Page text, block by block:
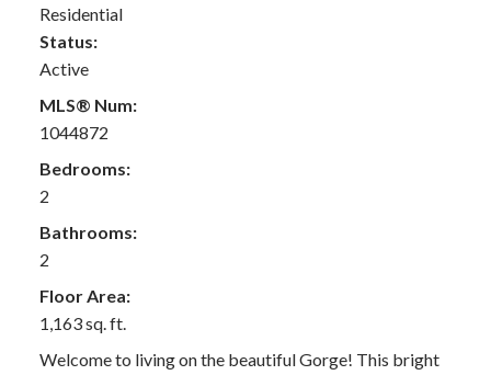
Residential
Status:
Active
MLS® Num:
1044872
Bedrooms:
2
Bathrooms:
2
Floor Area:
1,163 sq. ft.
Welcome to living on the beautiful Gorge! This bright